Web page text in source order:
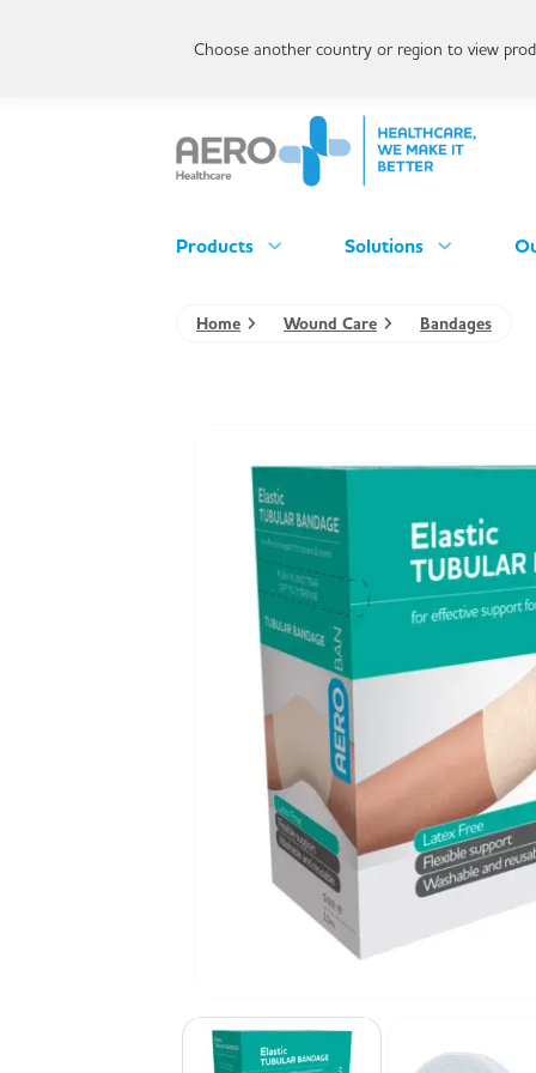
Products Solutions
Home Wound Care Bandages
Choose another country or region to view